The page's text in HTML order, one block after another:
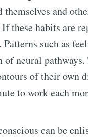
themselves and
these habits are
such as
neural
of their own
to work each
can be